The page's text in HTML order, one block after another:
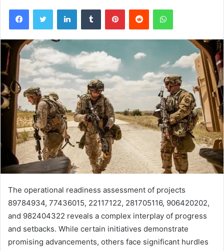
FacebookTwitter LinkedInTumblr PinterestReddit WhatsApp
The operational readiness assessment of projects
89784934, 77436015, 22117122, 281705116, 906420202,
and 982404322 reveals a complex interplay of progress
and setbacks. While certain initiatives demonstrate
promising advancements, others face significant hurdles